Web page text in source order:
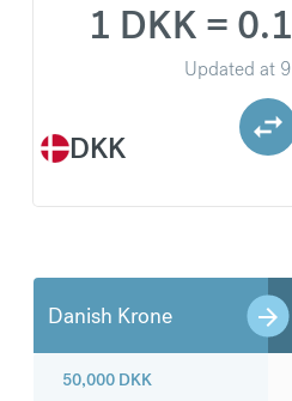
DKK
1 DKK =
Updated at
Danish Krone
50,000 DKK